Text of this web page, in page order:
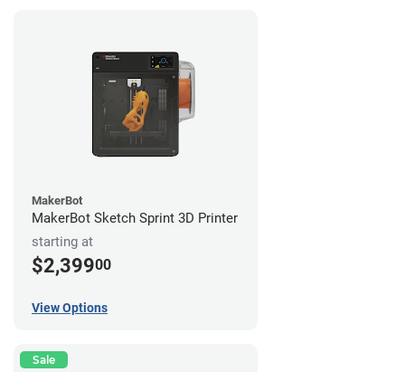
MakerBot
MakerBot Sketch Sprint 3D Printer
starting at
$2,39900
View Options
Sale